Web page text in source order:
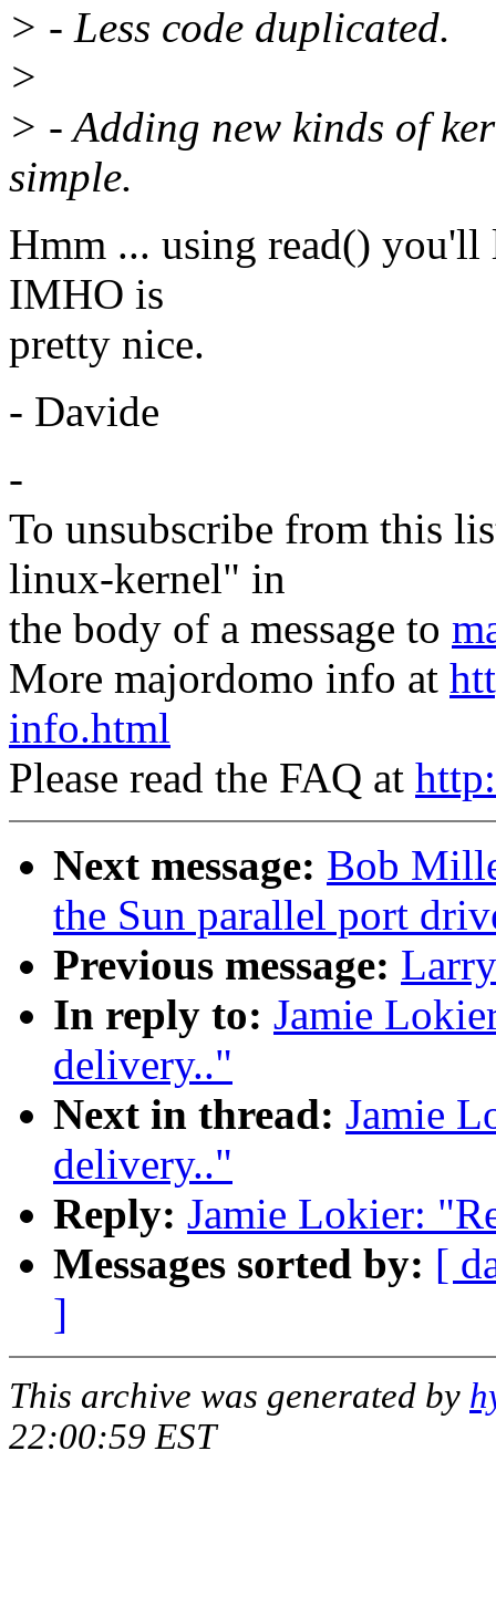
> - Less code duplicated.
>
> - Adding new kinds of
simple.
Hmm ... using read() you'll
IMHO is
pretty nice.
- Davide
-
To unsubscribe from this
linux-kernel" in
the body of a message to
More majordomo info at
info.html
Please read the FAQ at
Next message: Bob
the Sun parallel port
Previous message:
In reply to: Jamie
delivery.."
Next in thread: Jamie
delivery.."
Reply: Jamie Lokier:
Messages sorted by: [
]
This archive was generated by
22:00:59 EST